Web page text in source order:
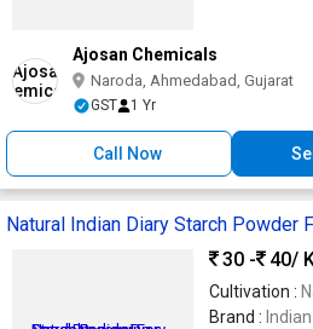
Ajosan Chemicals
Naroda, Ahmedabad, Gujarat
GST 1 Yr
Call Now
Natural Indian Diary Starch Powder
30 -
40/
Cultivation :
Brand :